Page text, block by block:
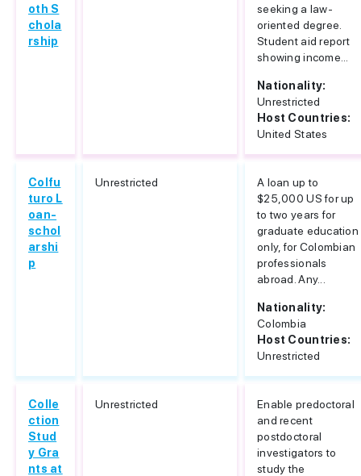
oth S
chola
rship
seeking a law-
oriented degree.
Student aid report
showing income...
Nationality:
Unrestricted
Host Countries:
United States
Colfu
turo L
oan-
schol
arshi
p
Unrestricted
A loan up to
$25,000 US for up
to two years for
graduate education
only, for Colombian
professionals
abroad. Any...
Nationality:
Colombia
Host Countries:
Unrestricted
Colle
ction
Stud
y Gra
nts at
Unrestricted
Enable predoctoral
and recent
postdoctoral
investigators to
study the